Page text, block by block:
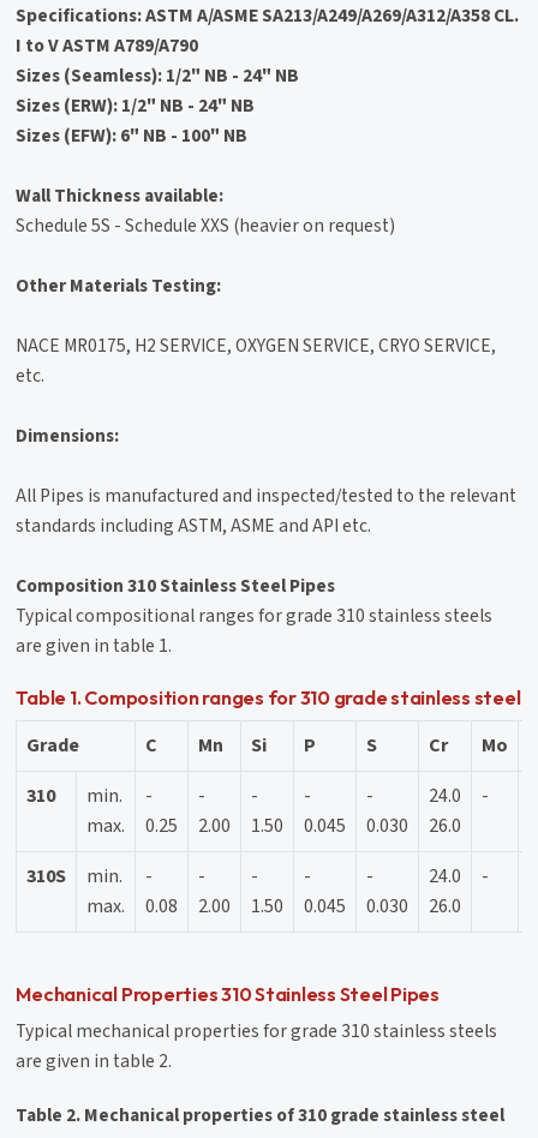
Specifications: ASTM A/ASME SA213/A249/A269/A312/A358 CL.
I to V ASTM A789/A790
Sizes (Seamless): 1/2" NB - 24" NB
Sizes (ERW): 1/2" NB - 24" NB
Sizes (EFW): 6" NB - 100" NB
Wall Thickness available:
Schedule 5S - Schedule XXS (heavier on request)
Other Materials Testing:
NACE MR0175, H2 SERVICE, OXYGEN SERVICE, CRYO SERVICE,
etc.
Dimensions:
All Pipes is manufactured and inspected/tested to the relevant
standards including ASTM, ASME and API etc.
Composition 310 Stainless Steel Pipes
Typical compositional ranges for grade 310 stainless steels
are given in table 1.
Table 1. Composition ranges for 310 grade stainless steel
Grade C Mn Si P S Cr Mo
310
min.
max.
-
0.25
-
2.00
-
1.50
-
0.045
-
0.030
24.0
26.0
-
310S
min.
max.
-
0.08
-
2.00
-
1.50
-
0.045
-
0.030
24.0
26.0
-
Mechanical Properties 310 Stainless Steel Pipes
Typical mechanical properties for grade 310 stainless steels
are given in table 2.
Table 2. Mechanical properties of 310 grade stainless steel